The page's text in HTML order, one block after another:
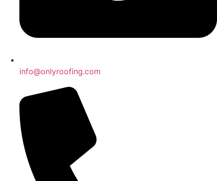
info@onlyroofing.com